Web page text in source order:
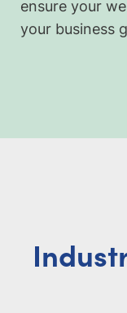
ensure your
your business